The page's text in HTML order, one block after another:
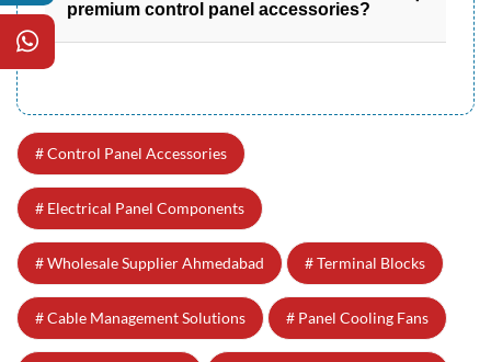
regional industry requirements.
premium control panel accessories?
Control Panel Accessories
Electrical Panel Components
Wholesale Supplier Ahmedabad Terminal Blocks
Cable Management Solutions Panel Cooling Fans